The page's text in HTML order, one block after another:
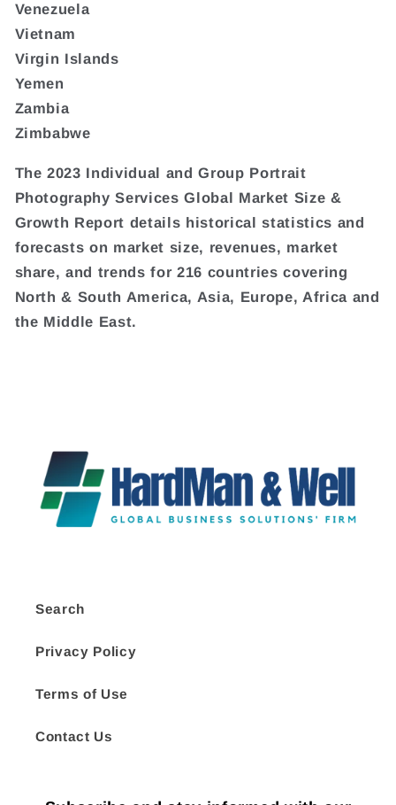
Venezuela
Vietnam
Virgin Islands
Yemen
Zambia
Zimbabwe
The 2023 Individual and Group Portrait
Photography Services Global Market Size &
Growth Report details historical statistics and
forecasts on market size, revenues, market
share, and trends for 216 countries covering
North & South America, Asia, Europe, Africa and
the Middle East.
Search
Privacy Policy
Terms of Use
Contact Us